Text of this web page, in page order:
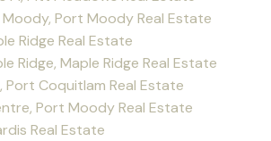
Port Moody Real Estate
Ridge Real Estate
Ridge, Maple Ridge Real Estate
Port Coquitlam Real Estate
Port Moody Real Estate
Real Estate